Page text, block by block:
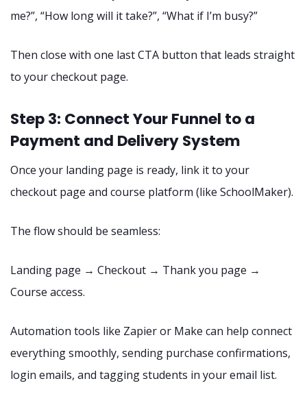
me?”, “How long will it take?”, “What if I’m busy?”
Then close with one last CTA button that leads straight
to your checkout page.
Step 3: Connect Your Funnel to a
Payment and Delivery System
Once your landing page is ready, link it to your
checkout page and course platform (like SchoolMaker).
The flow should be seamless:
Landing page → Checkout → Thank you page →
Course access.
Automation tools like Zapier or Make can help connect
everything smoothly, sending purchase confirmations,
login emails, and tagging students in your email list.